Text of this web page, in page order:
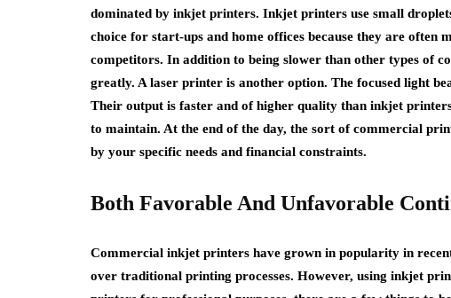
dominated by inkjet printers. Inkjet printers use small
choice for start-ups and home offices because they are often
competitors. In addition to being slower than other types of
greatly. A laser printer is another option. The focused light
Their output is faster and of higher quality than inkjet
to maintain. At the end of the day, the sort of commercial
by your specific needs and financial constraints.
Both Favorable And Unfavorable
Commercial inkjet printers have grown in popularity in
over traditional printing processes. However, using inkjet